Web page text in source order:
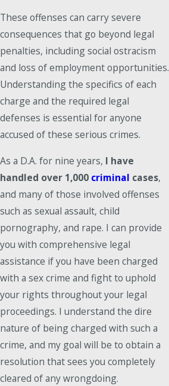
These offenses can carry severe
consequences that go beyond legal
penalties, including social ostracism
and loss of employment opportunities.
Understanding the specifics of each
charge and the required legal
defenses is essential for anyone
accused of these serious crimes.
As a D.A. for nine years, I have
handled over 1,000 criminal cases,
and many of those involved offenses
such as sexual assault, child
pornography, and rape. I can provide
you with comprehensive legal
assistance if you have been charged
with a sex crime and fight to uphold
your rights throughout your legal
proceedings. I understand the dire
nature of being charged with such a
crime, and my goal will be to obtain a
resolution that sees you completely
cleared of any wrongdoing.